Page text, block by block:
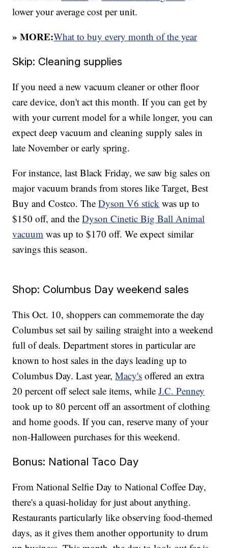
lower your average cost per unit.
» MORE:What to buy every month of the year
Skip: Cleaning supplies
If you need a new vacuum cleaner or other floor
care device, don't act this month. If you can get by
with your current model for a while longer, you can
expect deep vacuum and cleaning supply sales in
late November or early spring.
For instance, last Black Friday, we saw big sales on
major vacuum brands from stores like Target, Best
Buy and Costco. TheDyson V6 stick was up to
$150 off, and theDyson Cinetic Big Ball Animal
vacuum was up to $170 off. We expect similar
savings this season.
Shop: Columbus Day weekend sales
This Oct. 10, shoppers can commemorate the day
Columbus set sail by sailing straight into a weekend
full of deals. Department stores in particular are
known to host sales in the days leading up to
Columbus Day. Last year,Macy's offered an extra
20 percent off select sale items, whileJ.C. Penney
took up to 80 percent off an assortment of clothing
and home goods. If you can, reserve many of your
non-Halloween purchases for this weekend.
Bonus: National Taco Day
From National Selfie Day to National Coffee Day,
there's a quasi-holiday for just about anything.
Restaurants particularly like observing food-themed
days, as it gives them another opportunity to drum